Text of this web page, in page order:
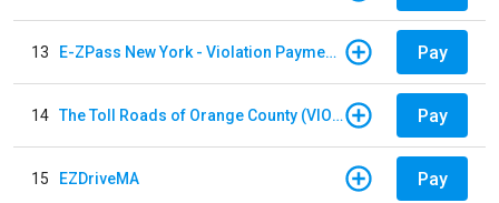
13 E-ZPass New York - Violation Payments Pay
14 The Toll Roads of Orange County (VIOLATION Payment) Pay
15 EZDriveMA Pay